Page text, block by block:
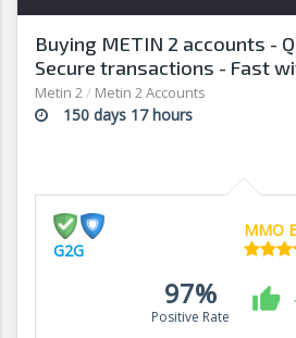
Buying METIN 2 accounts -
Secure transactions - Fast
Metin 2/ Metin 2 Accounts
150 days 17 hours
G2G
MMO
97%
Positive Rate